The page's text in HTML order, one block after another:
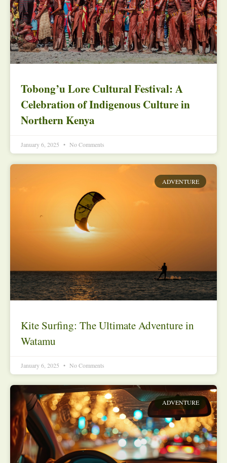
Tobong’u Lore Cultural Festival: A
Celebration of Indigenous Culture in
Northern Kenya
January 6, 2025 No Comments
ADVENTURE
Kite Surfing: The Ultimate Adventure in
Watamu
January 6, 2025 No Comments
ADVENTURE